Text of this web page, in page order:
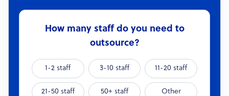
How many staff do you need to
outsource?
1-2 staff 3-10 staff 11-20 staff
21-50 staff 50+ staff Other